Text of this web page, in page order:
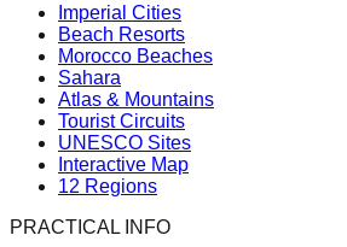
Imperial Cities
Beach Resorts
Morocco Beaches
Sahara
Atlas & Mountains
Tourist Circuits
UNESCO Sites
Interactive Map
12 Regions
PRACTICAL INFO